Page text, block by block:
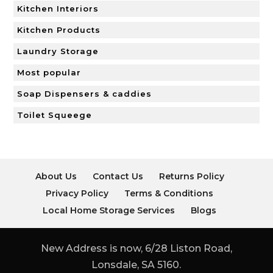
Kitchen Interiors
Kitchen Products
Laundry Storage
Most popular
Soap Dispensers & caddies
Toilet Squeege
About Us Contact Us
Returns Policy
Privacy Policy
Terms & Conditions
Local Home Storage Services
Blogs
New Address is now, 6/28 Liston Road,
Lonsdale, SA 5160.